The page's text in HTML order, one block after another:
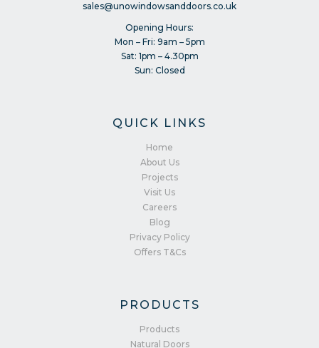
sales@unowindowsanddoors.co.uk
Opening Hours:
Mon – Fri: 9am – 5pm
Sat: 1pm – 4.30pm
Sun: Closed
QUICK LINKS
Home
About Us
Projects
Visit Us
Careers
Blog
Privacy Policy
Offers T&Cs
PRODUCTS
Products
Natural Doors